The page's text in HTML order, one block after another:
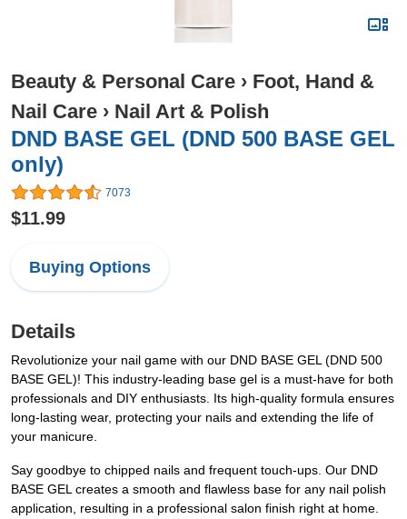
Beauty & Personal Care › Foot, Hand &
Nail Care › Nail Art & Polish
DND BASE GEL (DND 500 BASE GEL
only)
7073
$11.99
Buying Options
Details
Revolutionize your nail game with our DND BASE GEL (DND 500
BASE GEL)! This industry-leading base gel is a must-have for both
professionals and DIY enthusiasts. Its high-quality formula ensures
long-lasting wear, protecting your nails and extending the life of
your manicure.
Say goodbye to chipped nails and frequent touch-ups. Our DND
BASE GEL creates a smooth and flawless base for any nail polish
application, resulting in a professional salon finish right at home.